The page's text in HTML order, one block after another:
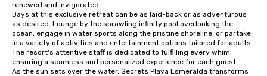
renewed and invigorated.
Days at this exclusive retreat can be as laid-back or as adventurous
as desired. Lounge by the sprawling infinity pool overlooking the
ocean, engage in water sports along the pristine shoreline, or partake
in a variety of activities and entertainment options tailored for adults.
The resort's attentive staff is dedicated to fulfilling every whim,
ensuring a seamless and personalized experience for each guest.
As the sun sets over the water, Secrets Playa Esmeralda transforms